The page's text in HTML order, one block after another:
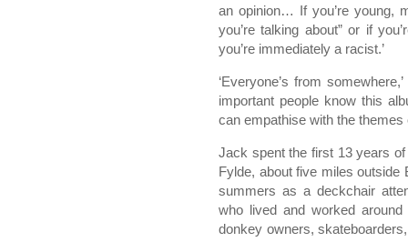
an opinion… If you’re young,
you’re talking about” or if
you’re immediately a racist.’
‘Everyone’s from
important people know this
can empathise with the themes
Jack spent the first 13 years
Fylde, about five miles outside
summers as a deckchair
who lived and worked
donkey owners,